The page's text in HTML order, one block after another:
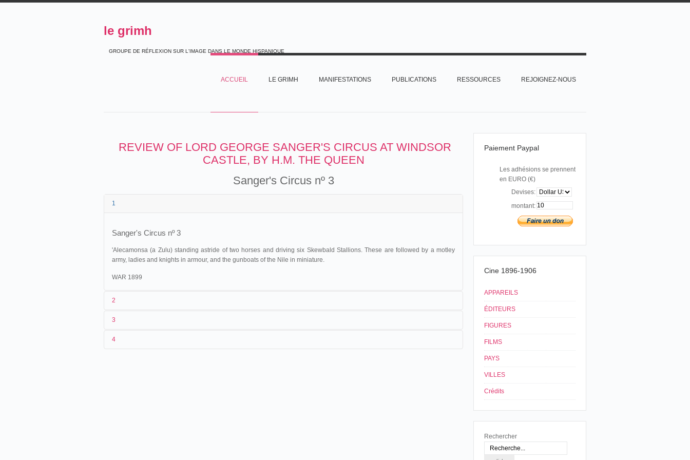
le grimh
GROUPE DE RÉFLEXION SUR L'IMAGE DANS LE MONDE HISPANIQUE
ACCUEIL LE GRIMH MANIFESTATIONS PUBLICATIONS RESSOURCES REJOIGNEZ-NOUS
REVIEW OF LORD GEORGE SANGER'S CIRCUS AT WINDSOR
CASTLE, BY H.M. THE QUEEN
Sanger's Circus nº 3
1
Sanger's Circus nº 3
'Alecamonsa (a Zulu) standing astride of two horses and driving six Skewbald Stallions. These are followed by a motley
army, ladies and knights in armour, and the gunboats of the Nile in miniature.
WAR 1899
2
3
4
Paiement Paypal
Les adhésions se prennent
en EURO (€)
Devises:
montant:
Cine 1896-1906
APPAREILS
ÉDITEURS
FIGURES
FILMS
PAYS
VILLES
Crédits
Rechercher